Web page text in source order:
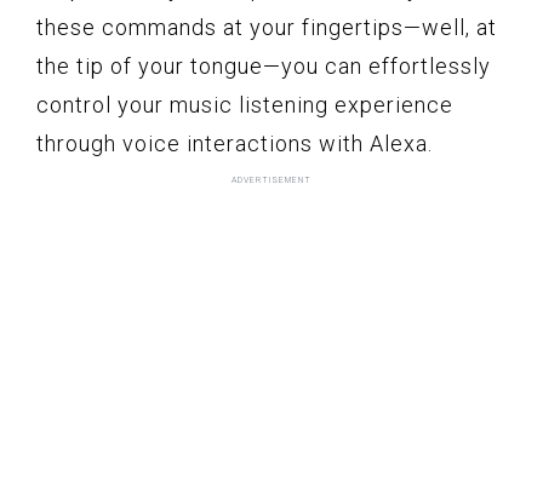
these commands at your fingertips—well, at
the tip of your tongue—you can effortlessly
control your music listening experience
through voice interactions with Alexa.